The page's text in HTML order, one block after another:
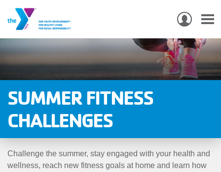
Skip
USER
SUMMER FITNESS
CHALLENGES
Challenge the summer, stay engaged with your health and
wellness, reach new fitness goals at home and learn how
MAIN
NAVIGATION
PROGRAMS & CLASSES
MEMBERSHIP
WHO WE ARE
COMMUNITY